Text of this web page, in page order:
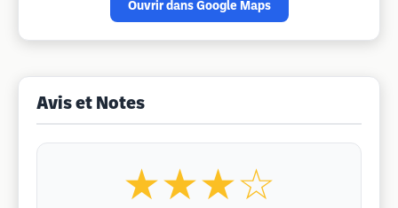
Ouvrir dans Google Maps
Avis et Notes
★★★☆